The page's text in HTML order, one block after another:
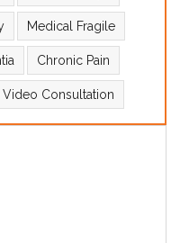
Medical Fragile
Chronic Pain
Video Consultation